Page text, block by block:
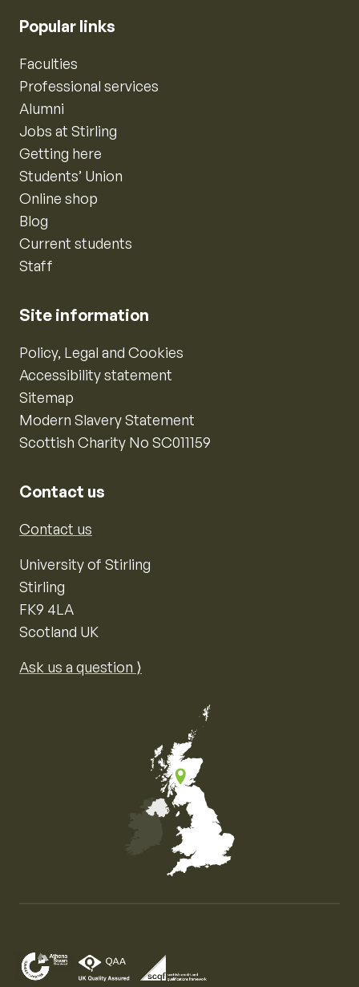
Popular links
Faculties
Professional services
Alumni
Jobs at Stirling
Getting here
Students’ Union
Online shop
Blog
Current students
Staff
Site information
Policy, Legal and Cookies
Accessibility statement
Sitemap
Modern Slavery Statement
Scottish Charity No SC011159
Contact us
Contact us
University of Stirling
Stirling
FK9 4LA
Scotland UK
Ask us a question ⟩